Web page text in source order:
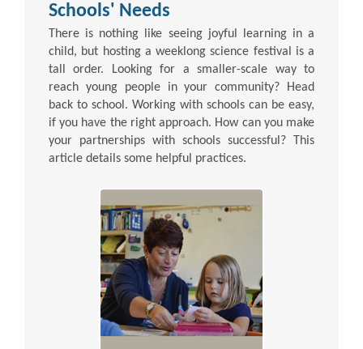
Schools' Needs
There is nothing like seeing joyful learning in a
child, but hosting a weeklong science festival is a
tall order. Looking for a smaller-scale way to
reach young people in your community? Head
back to school. Working with schools can be easy,
if you have the right approach. How can you make
your partnerships with schools successful? This
article details some helpful practices.